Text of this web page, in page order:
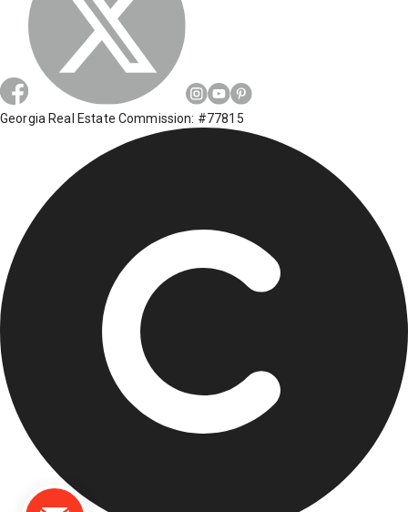
Georgia Real Estate Commission: #77815